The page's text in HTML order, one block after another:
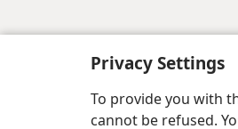
Privacy Settings
To provide you with
cannot be refused.